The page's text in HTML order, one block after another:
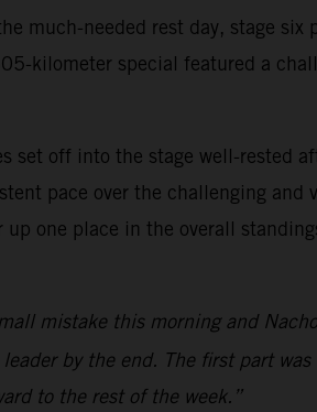
much-needed rest day, stage
kilometer special featured a
set off into the stage well-rested
pace over the challenging
one place in the overall
mistake this morning and
by the end. The first part
to the rest of the week.”